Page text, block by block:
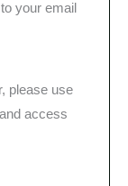
your email
please use
access